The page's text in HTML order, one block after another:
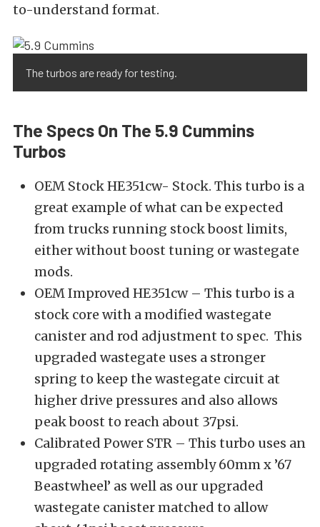
to-understand format.
The turbos are ready for testing.
The Specs On The 5.9 Cummins
Turbos
OEM Stock HE351cw- Stock. This turbo is a
great example of what can be expected
from trucks running stock boost limits,
either without boost tuning or wastegate
mods.
OEM Improved HE351cw – This turbo is a
stock core with a modified wastegate
canister and rod adjustment to spec. This
upgraded wastegate uses a stronger
spring to keep the wastegate circuit at
higher drive pressures and also allows
peak boost to reach about 37psi.
Calibrated Power STR – This turbo uses an
upgraded rotating assembly 60mm x ’67
Beastwheel’ as well as our upgraded
wastegate canister matched to allow